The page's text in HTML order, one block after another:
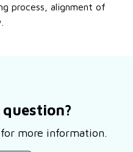
process, alignment of
more information.